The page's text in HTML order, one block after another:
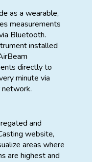
as a wearable,
measurements
Bluetooth.
installed
directly to
minute via
and
website,
areas where
are highest and